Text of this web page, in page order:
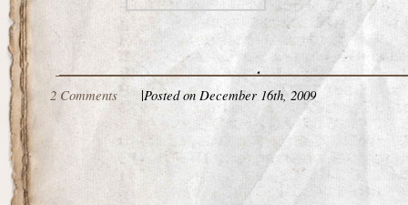
2 Comments |Posted on December 16th, 2009